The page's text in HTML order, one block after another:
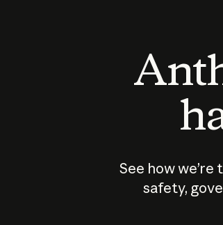
See how
safety,